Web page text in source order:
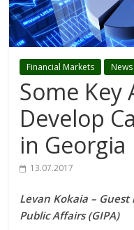
Financial Markets News
Some Key
Develop
in Georgia
13.07.2017
Levan Kokaia –
Public Affairs (GIPA)